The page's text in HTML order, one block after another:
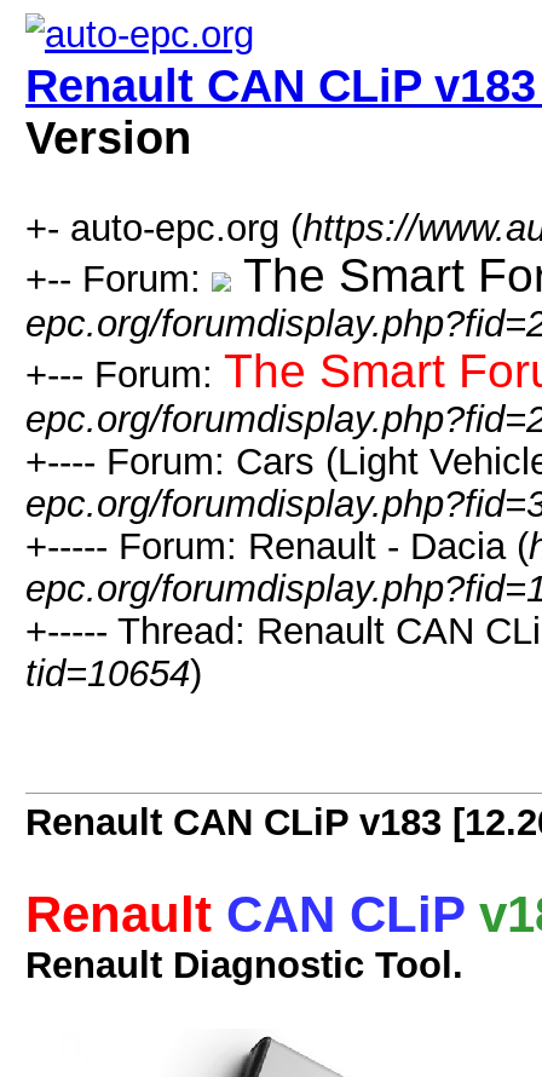
Renault CAN CLiP
Version
+- auto-epc.org (https://
+-- Forum:
The Smart
epc.org/
+--- Forum: The Smart
epc.org/
+---- Forum: Cars (Light
epc.org/
+----- Forum: Renault - Dacia (
epc.org/
+----- Thread: Renault CAN
tid=10654)
Renault CAN CLiP v183
Renault CAN CLiP
Renault Diagnostic Tool.